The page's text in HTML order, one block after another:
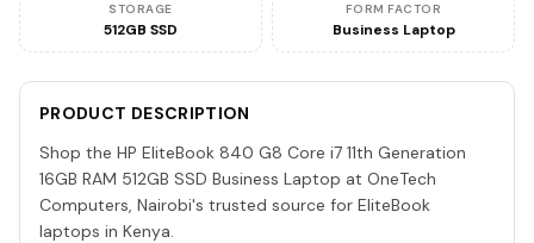
STORAGE
512GB SSD
FORM FACTOR
Business Laptop
PRODUCT DESCRIPTION
Shop the HP EliteBook 840 G8 Core i7 11th Generation
16GB RAM 512GB SSD Business Laptop at OneTech
Computers, Nairobi's trusted source for EliteBook
laptops in Kenya.